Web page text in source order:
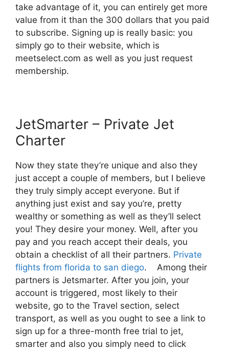
take advantage of it, you can entirely get more
value from it than the 300 dollars that you paid
to subscribe. Signing up is really basic: you
simply go to their website, which is
meetselect.com as well as you just request
membership.
JetSmarter – Private Jet
Charter
Now they state they’re unique and also they
just accept a couple of members, but I believe
they truly simply accept everyone. But if
anything just exist and say you’re, pretty
wealthy or something as well as they’ll select
you! They desire your money. Well, after you
pay and you reach accept their deals, you
obtain a checklist of all their partners. Private
flights from florida to san diego. Among their
partners is Jetsmarter. After you join, your
account is triggered, most likely to their
website, go to the Travel section, select
transport, as well as you ought to see a link to
sign up for a three-month free trial to jet,
smarter and also you simply need to click